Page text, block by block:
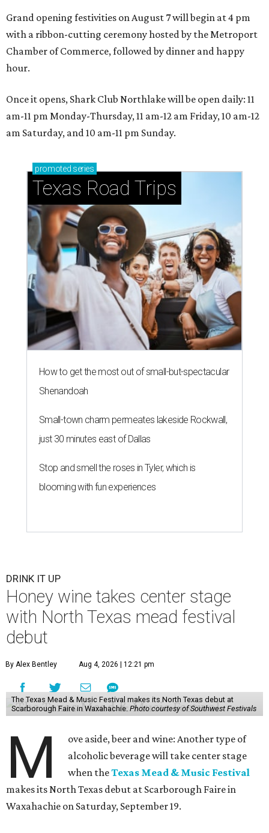
Grand opening festivities on August 7 will begin at 4 pm
with a ribbon-cutting ceremony hosted by the Metroport
Chamber of Commerce, followed by dinner and happy
hour.
Once it opens, Shark Club Northlake will be open daily: 11
am-11 pm Monday-Thursday, 11 am-12 am Friday, 10 am-12
am Saturday, and 10 am-11 pm Sunday.
promoted series
Texas Road Trips
How to get the most out of small-but-spectacular
Shenandoah
Small-town charm permeates lakeside Rockwall,
just 30 minutes east of Dallas
Stop and smell the roses in Tyler, which is
blooming with fun experiences
DRINK IT UP
Honey wine takes center stage
with North Texas mead festival
debut
By Alex Bentley Aug 4, 2026 | 12:21 pm
The Texas Mead & Music Festival makes its North Texas debut at
Scarborough Faire in Waxahachie. Photo courtesy of Southwest Festivals
M
ove aside, beer and wine: Another type of
alcoholic beverage will take center stage
when theTexas Mead & Music Festival
makes its North Texas debut at Scarborough Faire in
Waxahachie on Saturday, September 19.